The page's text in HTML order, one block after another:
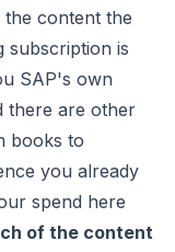
the content the
subscription is
SAP's own
there are other
books to
you already
spend here
of the content